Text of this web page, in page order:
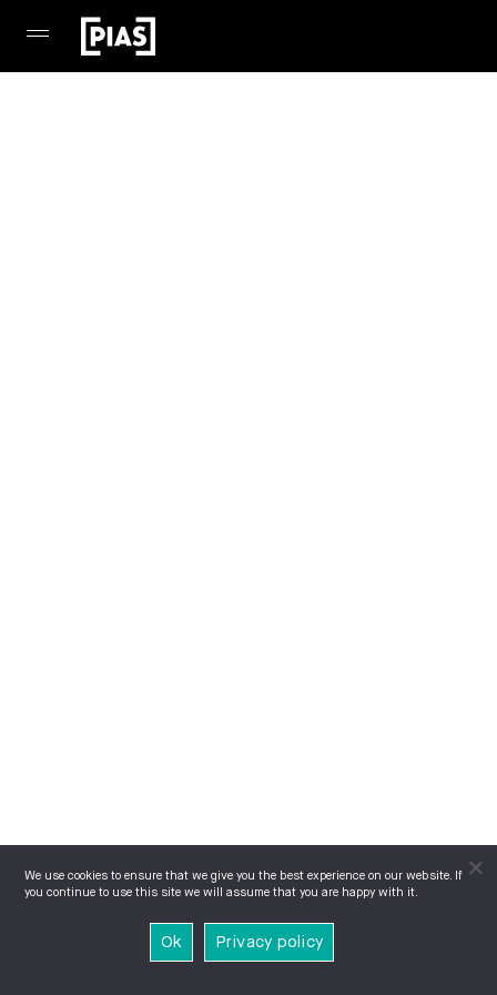
We use cookies to ensure that we give you the best experience on our website. If
you continue to use this site we will assume that you are happy with it.
Ok Privacy policy